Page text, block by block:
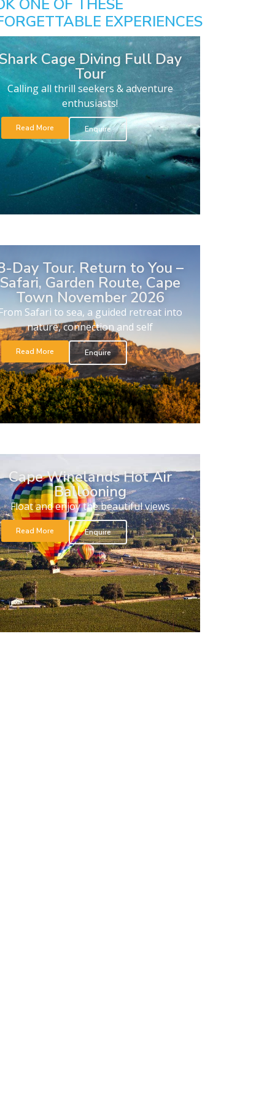
ONE OF THESE
EXPERIENCES
Cage Diving Full Day
Tour
Calling all thrill seekers & adventure
enthusiasts!
Read More Enquire
Day Tour. Return to You –
Safari, Garden Route, Cape
Town November 2026
Safari to sea, a guided retreat into
nature, connection and self
Read More Enquire
Cape Winelands Hot Air
Ballooning
Float and enjoy the beautiful views
Read More Enquire